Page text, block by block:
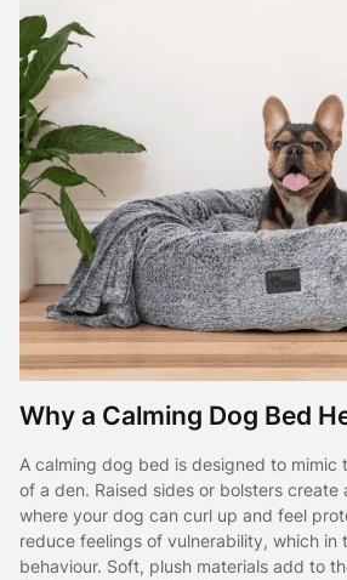
Why a Calming Dog Bed
A calming dog bed is designed to mimic
of a den. Raised sides or bolsters
where your dog can curl up and feel
reduce feelings of vulnerability, which in
behaviour. Soft, plush materials add to